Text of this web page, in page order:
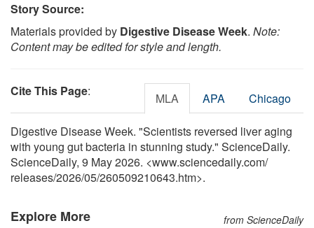
Story Source:
Materials provided by Digestive Disease Week. Note:
Content may be edited for style and length.
Cite This Page: MLA APA Chicago
Digestive Disease Week. "Scientists reversed liver aging
with young gut bacteria in stunning study." ScienceDaily.
ScienceDaily, 9 May 2026. <www.sciencedaily.com/
releases/2026/05/260509210643.htm>.
Explore More from ScienceDaily